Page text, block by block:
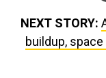
NEXT STORY:
buildup,